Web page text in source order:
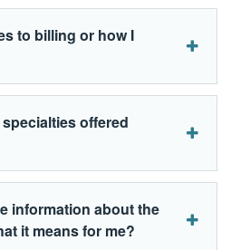
to billing or how I
offered
information about the
it means for me?